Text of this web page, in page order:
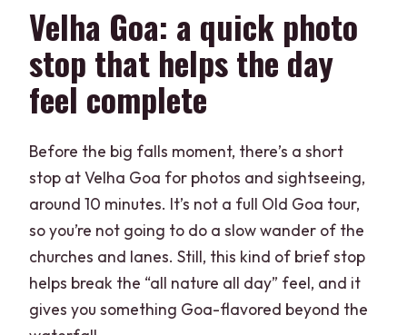
Velha Goa: a quick photo
stop that helps the day
feel complete
Before the big falls moment, there’s a short
stop at Velha Goa for photos and sightseeing,
around 10 minutes. It’s not a full Old Goa tour,
so you’re not going to do a slow wander of the
churches and lanes. Still, this kind of brief stop
helps break the “all nature all day” feel, and it
gives you something Goa-flavored beyond the